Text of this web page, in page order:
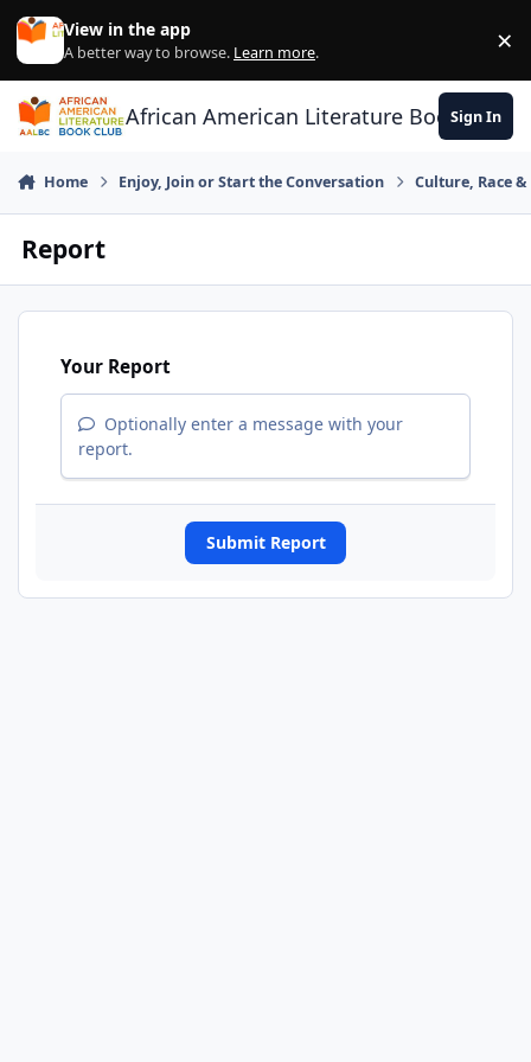
Skip to content
View in the app
A better way to browse. Learn more. ×
African American Literature Book Club
Sign In
Home Enjoy, Join or Start the Conversation Culture, Race
Report
Your Report
Optionally enter a message with your
report.
Submit Report